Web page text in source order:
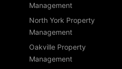
Management
North York Property
Management
Oakville Property
Management